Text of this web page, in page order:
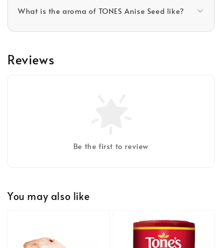
What is the aroma of TONES Anise Seed like?
Reviews
Be the first to review
You may also like